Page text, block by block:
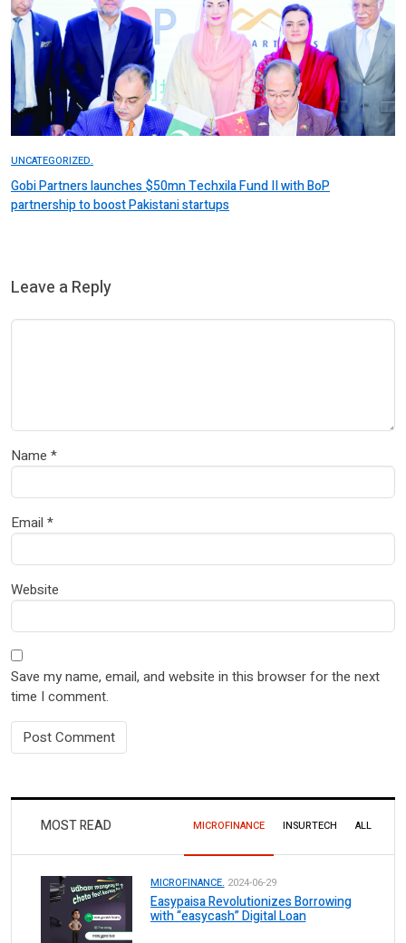
UNCATEGORIZED.
Gobi Partners launches $50mn Techxila Fund II with BoP
partnership to boost Pakistani startups
Leave a Reply
Name *
Email *
Website
Save my name, email, and website in this browser for the next
time I comment.
MOST READ MICROFINANCE INSURTECH ALL
MICROFINANCE. 2024-06-29
Easypaisa Revolutionizes Borrowing
with “easycash” Digital Loan